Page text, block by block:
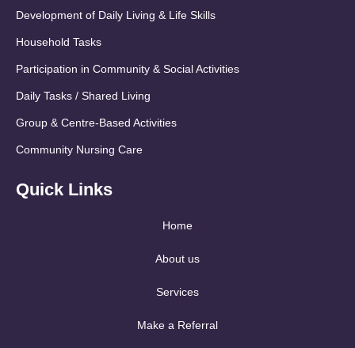
Development of Daily Living & Life Skills
Household Tasks
Participation in Community & Social Activities
Daily Tasks / Shared Living
Group & Centre-Based Activities
Community Nursing Care
Quick Links
Home
About us
Services
Make a Referral